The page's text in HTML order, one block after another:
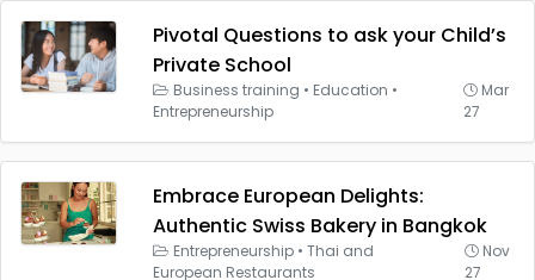
Pivotal Questions to ask your Child’s
Private School
Business training • Education •
Entrepreneurship
Mar
27
Embrace European Delights:
Authentic Swiss Bakery in Bangkok
Entrepreneurship • Thai and
European Restaurants
Nov
27